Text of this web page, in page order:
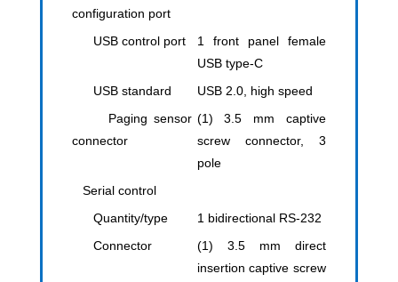
configuration port
USB control port
1 front panel female
USB type-C
USB standard
USB 2.0, high speed
Paging sensor
connector
(1) 3.5 mm captive
screw connector, 3
pole
Serial control
Quantity/type
1 bidirectional RS-232
Connector
(1) 3.5 mm direct
insertion captive screw